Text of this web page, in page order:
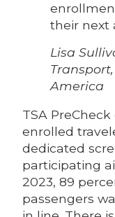
their next
Lisa
America
TSA
enrolled
dedicated
participating
2023, 89
passengers